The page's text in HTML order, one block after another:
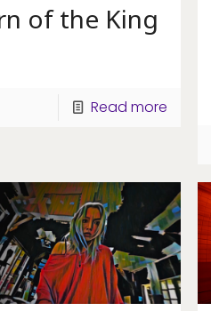
of the King
Read more